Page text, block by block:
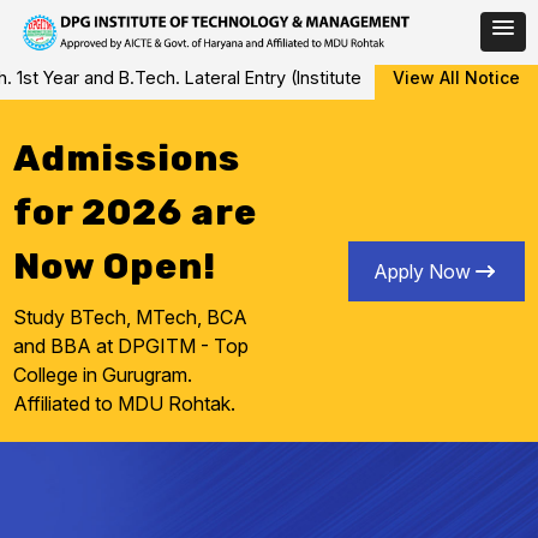
Skip
to
Year and B.Tech. Lateral Entry (Institute Level Counseling for
View All Notice
Admissions
for 2026 are
Now Open!
Study BTech, MTech, BCA
and BBA at DPGITM - Top
College in Gurugram.
Affiliated to MDU Rohtak.
Apply Now